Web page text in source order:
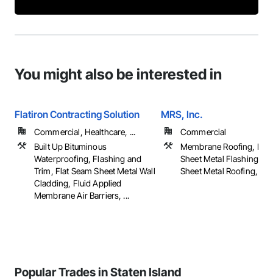
You might also be interested in
Flatiron Contracting Solution
Commercial, Healthcare, ...
Built Up Bituminous
Waterproofing, Flashing and
Trim, Flat Seam Sheet Metal Wall
Cladding, Fluid Applied
Membrane Air Barriers, ...
MRS, Inc.
Commercial
Membrane Roofing,
Sheet Metal Flashing
Sheet Metal Roofing, ...
Popular Trades in Staten Island